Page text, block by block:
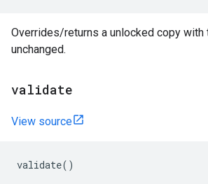
Overrides/returns a unlocked copy with
unchanged.
validate
View source
validate()